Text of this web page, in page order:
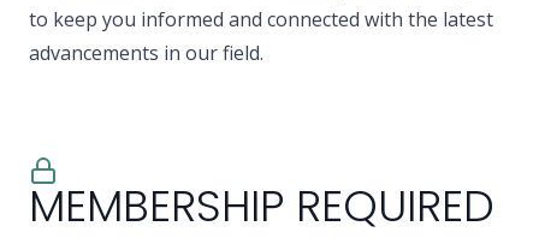
to keep you informed and connected with the latest
advancements in our field.
MEMBERSHIP REQUIRED